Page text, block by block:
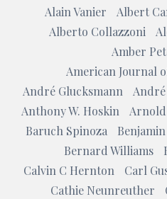
Alain Vanier
Albert
Alberto Collazzoni
Amber
American Journal
André Glucksmann
Anthony W. Hoskin
Baruch Spinoza
Bernard Williams
Calvin C Hernton
Carl
Cathie Neunreuther